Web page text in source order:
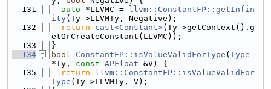
  131
auto *LLVMC =
llvm::ConstantFP::getInfin
ity(Ty->LLVMTy, Negative);
  132
return cast<Constant>(Ty->getContext().g
etOrCreateConstant(LLVMC));
  133
}
  134
bool ConstantFP::isValueValidForType ( Type
*Ty, const APFloat &V) {
  135
return
llvm::ConstantFP::isValueValidFor
Type (Ty->LLVMTy, V);